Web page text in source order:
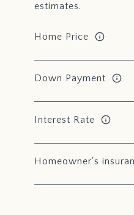
estimates.
Home Price
Down Payment
Interest Rate
Homeowner's